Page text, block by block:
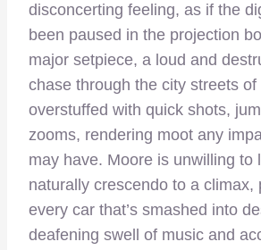
disconcerting feeling, as if the
been paused in the projection
major setpiece, a loud and
chase through the city streets of
overstuffed with quick shots,
zooms, rendering moot any
may have. Moore is unwilling to
naturally crescendo to a climax,
every car that’s smashed into
deafening swell of music and